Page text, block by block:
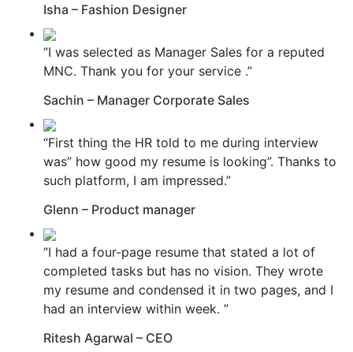
Isha – Fashion Designer
“I was selected as Manager Sales for a reputed
MNC. Thank you for your service .”
Sachin – Manager Corporate Sales
“First thing the HR told to me during interview
was” how good my resume is looking”. Thanks to
such platform, I am impressed.”
Glenn – Product manager
“I had a four-page resume that stated a lot of
completed tasks but has no vision. They wrote
my resume and condensed it in two pages, and I
had an interview within week. ”
Ritesh Agarwal – CEO